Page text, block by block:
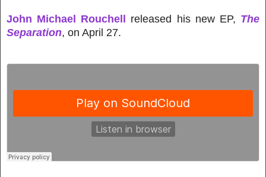
John Michael Rouchell released his new EP, The
Separation, on April 27.